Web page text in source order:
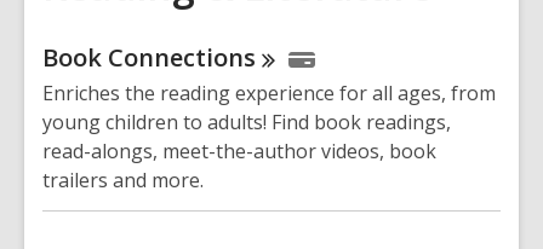
Online
Resources
Book Connections
Enriches the reading experience for all ages, from
young children to adults! Find book readings,
read-alongs, meet-the-author videos, book
trailers and more.